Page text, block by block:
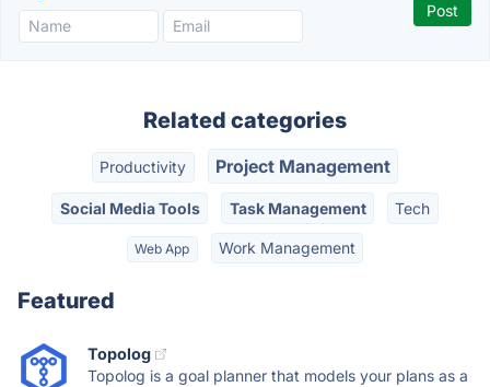
Related categories
Productivity Project Management
Social Media Tools Task Management Tech
Web App Work Management
Featured
Topolog
Topolog is a goal planner that models your plans as a